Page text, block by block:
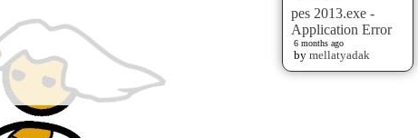
pes 2013.exe -
Application Error
6 months ago
by mellatyadak